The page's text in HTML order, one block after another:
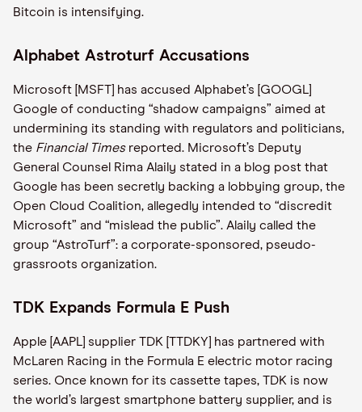
Bitcoin is intensifying.
Alphabet Astroturf Accusations
Microsoft [MSFT] has accused Alphabet’s [GOOGL]
Google of conducting “shadow campaigns” aimed at
undermining its standing with regulators and politicians,
the Financial Times reported. Microsoft’s Deputy
General Counsel Rima Alaily stated in a blog post that
Google has been secretly backing a lobbying group, the
Open Cloud Coalition, allegedly intended to “discredit
Microsoft” and “mislead the public”. Alaily called the
group “AstroTurf”: a corporate-sponsored, pseudo-
grassroots organization.
TDK Expands Formula E Push
Apple [AAPL] supplier TDK [TTDKY] has partnered with
McLaren Racing in the Formula E electric motor racing
series. Once known for its cassette tapes, TDK is now
the world’s largest smartphone battery supplier, and is